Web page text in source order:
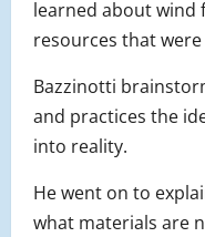
learned about wind
resources that
Bazzinotti
and practices the
into reality.
He went on to
what materials are